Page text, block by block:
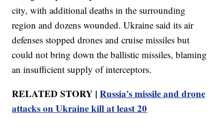
city, with additional deaths in the surrounding
region and dozens wounded. Ukraine said its air
defenses stopped drones and cruise missiles but
could not bring down the ballistic missiles, blaming
an insufficient supply of interceptors.
RELATED STORY |Russia's missile and drone
attacks on Ukraine kill at least 20